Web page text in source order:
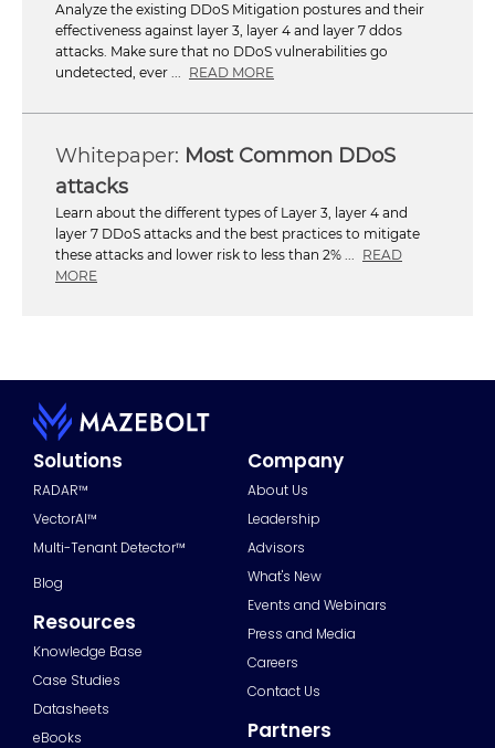
Analyze the existing DDoS Mitigation postures and their
effectiveness against layer 3, layer 4 and layer 7 ddos
attacks. Make sure that no DDoS vulnerabilities go
undetected, ever ... READ MORE
Most Common DDoS
attacks
Learn about the different types of Layer 3, layer 4 and
layer 7 DDoS attacks and the best practices to mitigate
these attacks and lower risk to less than 2% ... READ
MORE
Solutions
RADAR™
VectorAI™
Multi-Tenant Detector™
Blog
Resources
Knowledge Base
Case Studies
Datasheets
eBooks
Company
About Us
Leadership
Advisors
What's New
Events and Webinars
Press and Media
Careers
Contact Us
Partners